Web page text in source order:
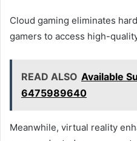
Cloud gaming eliminates
gamers to access high-
READ ALSO Available
6475989640
Meanwhile, virtual reality